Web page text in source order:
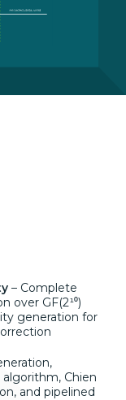
– Complete
over GF(2¹⁰)
generation for
Chien
and pipelined